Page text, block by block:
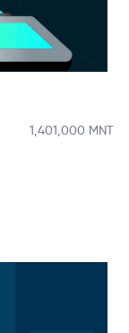
1,401,000 MNT